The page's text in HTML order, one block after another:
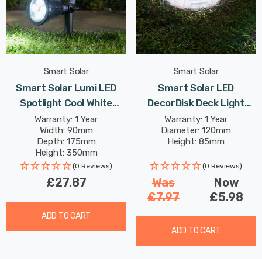
Smart Solar
Smart Solar Lumi LED
Spotlight Cool White
Outdoor Garden Lights
Warranty: 1 Year
Width: 90mm
Depth: 175mm
Height: 350mm
(0 Reviews)
£27.87
ADD TO CART
Smart Solar
Smart Solar LED
DecorDisk Deck Light
White And Colour
Changing Outdoor Garden
Lights
Warranty: 1 Year
Diameter: 120mm
Height: 85mm
(0 Reviews)
Was
£7.97
Now
£5.98
ADD TO CART